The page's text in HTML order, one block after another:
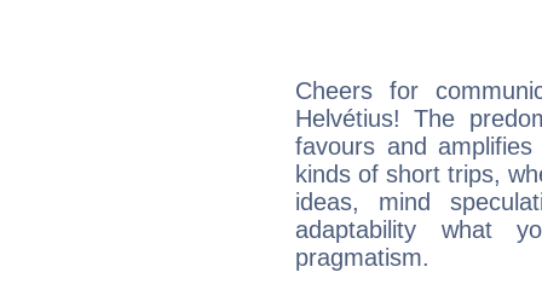
Cheers for
Helvétius! The
favours and
kinds of short trips,
ideas, mind
adaptability what
pragmatism.